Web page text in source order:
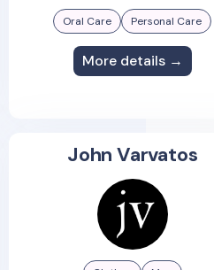
Oral Care Personal Care
More details →
John Varvatos